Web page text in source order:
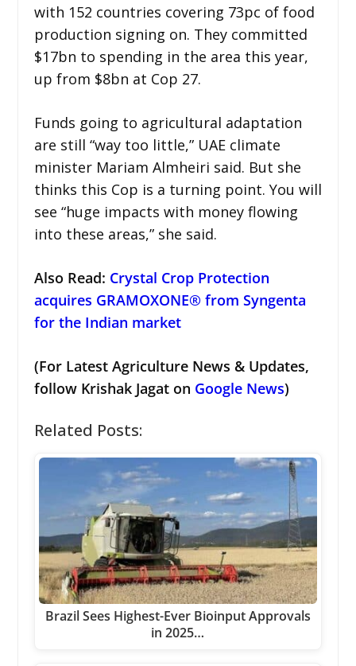
with 152 countries covering 73pc of food
production signing on. They committed
$17bn to spending in the area this year,
up from $8bn at Cop 27.
Funds going to agricultural adaptation
are still “way too little,” UAE climate
minister Mariam Almheiri said. But she
thinks this Cop is a turning point. You will
see “huge impacts with money flowing
into these areas,” she said.
Also Read: Crystal Crop Protection
acquires GRAMOXONE® from Syngenta
for the Indian market
(For Latest Agriculture News & Updates,
follow Krishak Jagat on Google News)
Related Posts:
Brazil Sees Highest-Ever Bioinput Approvals
in 2025…